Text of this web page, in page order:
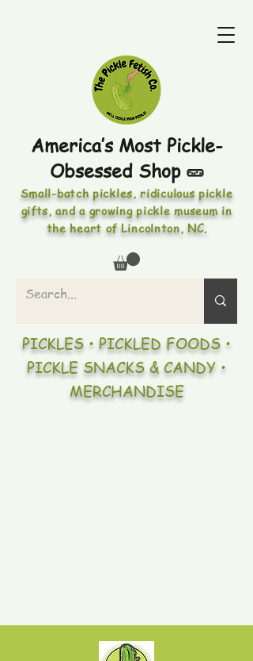
America’s Most Pickle-
Obsessed Shop 🥒
Small-batch pickles, ridiculous pickle
gifts, and a growing pickle museum in
the heart of Lincolnton, NC.
PICKLES • PICKLED FOODS •
PICKLE SNACKS & CANDY •
MERCHANDISE